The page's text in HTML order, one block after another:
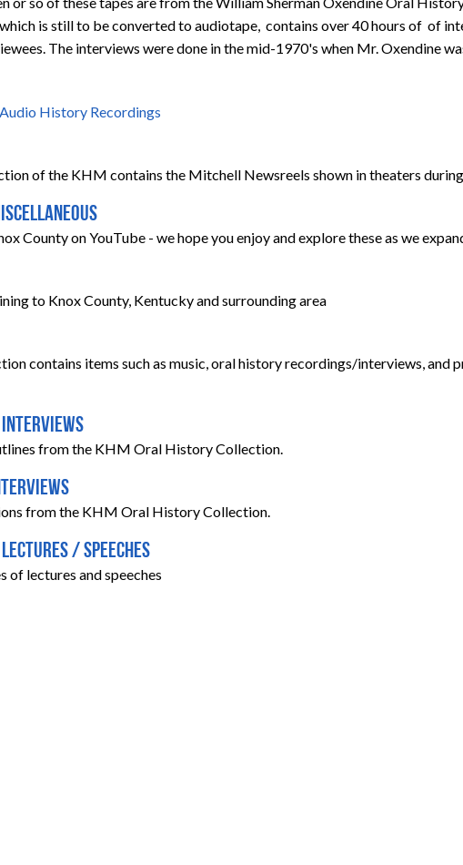
is still to be converted to audiotape, contains over 40 hours of of
The interviews were done in the mid-1970's when Mr. Oxendine
History Recordings
of the KHM contains the Mitchell Newsreels shown in theaters
County on YouTube - we hope you enjoy and explore these as we
to Knox County, Kentucky and surrounding area
contains items such as music, oral history recordings/interviews, and
from the KHM Oral History Collection.
from the KHM Oral History Collection.
/ Speeches
of lectures and speeches